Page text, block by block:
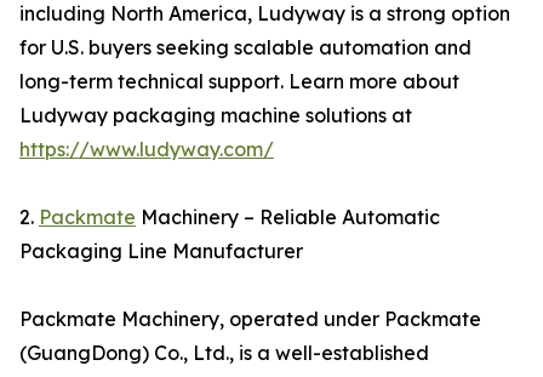
including North America, Ludyway is a strong option
for U.S. buyers seeking scalable automation and
long-term technical support. Learn more about
Ludyway packaging machine solutions at
https://www.ludyway.com/
2. Packmate Machinery – Reliable Automatic
Packaging Line Manufacturer
Packmate Machinery, operated under Packmate
(GuangDong) Co., Ltd., is a well-established